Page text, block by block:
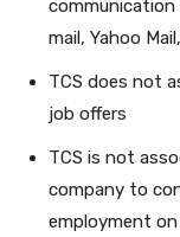
communication
mail, Yahoo
TCS does not
job offers
TCS is not
company to
employment